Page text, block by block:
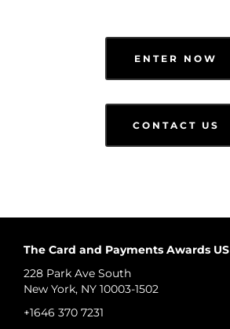
ENTER NOW
CONTACT US
The Card and Payments Awards US
228 Park Ave South
New York, NY 10003-1502
+1646 370 7231